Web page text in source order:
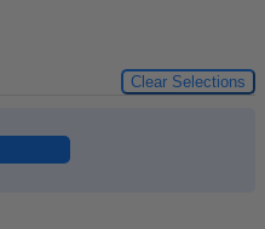
Clear Selections